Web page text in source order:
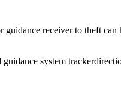
receiver to theft
guidance system tracker